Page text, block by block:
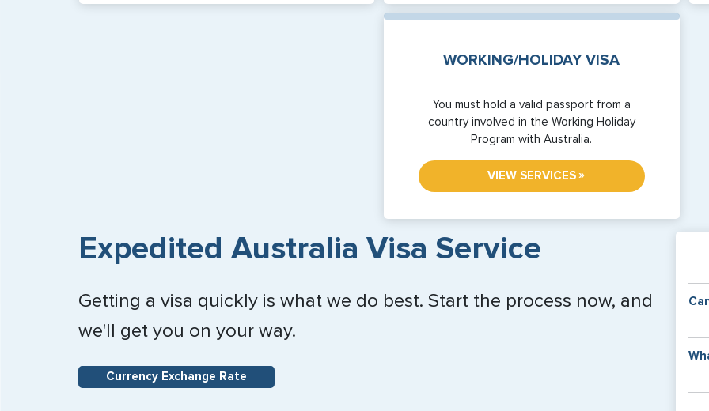
WORKING/HOLIDAY VISA
VIEW SERVICES »
You must hold a valid passport from a
country involved in the Working Holiday
Program with Australia.
Expedited Australia Visa Service
Getting a visa quickly is what we do best. Start the process now, and
we'll get you on your way.
Currency Exchange Rate